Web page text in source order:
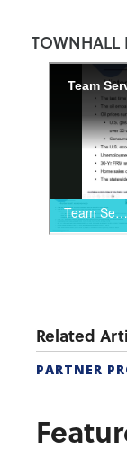
TOWNHALL
Related
PARTNER